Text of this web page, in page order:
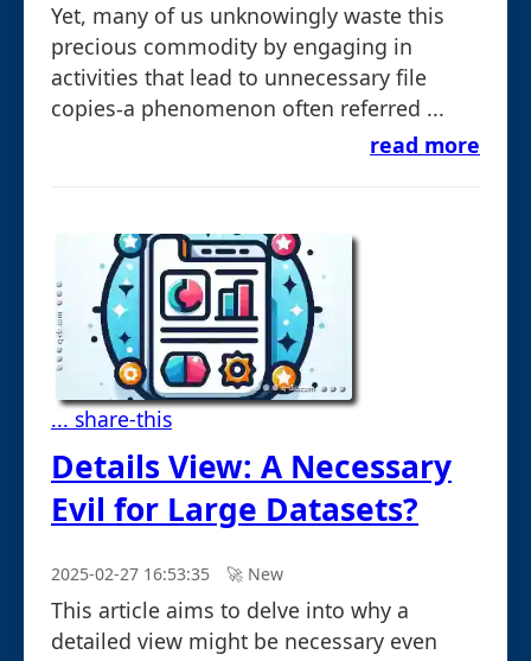
Yet, many of us unknowingly waste this
precious commodity by engaging in
activities that lead to unnecessary file
copies-a phenomenon often referred ...
read more
... share-this
Details View: A Necessary
Evil for Large Datasets?
2025-02-27 16:53:35 🚀︎ New
This article aims to delve into why a
detailed view might be necessary even